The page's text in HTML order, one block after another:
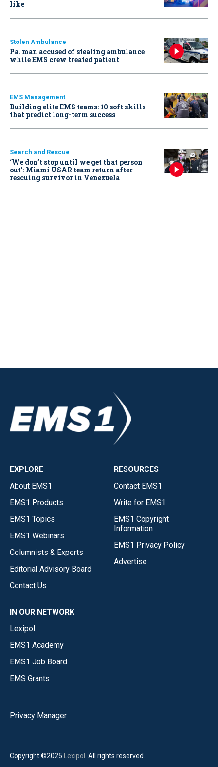
like
Stolen Ambulance
Pa. man accused of stealing ambulance
while EMS crew treated patient
EMS Management
Building elite EMS teams: 10 soft skills
that predict long-term success
Search and Rescue
‘We don’t stop until we get that person
out': Miami USAR team return after
rescuing survivor in Venezuela
EXPLORE
About EMS1
EMS1 Products
EMS1 Topics
EMS1 Webinars
Columnists & Experts
Editorial Advisory Board
Contact Us
RESOURCES
Contact EMS1
Write for EMS1
EMS1 Copyright
Information
EMS1 Privacy Policy
Advertise
IN OUR NETWORK
Lexipol
EMS1 Academy
EMS1 Job Board
EMS Grants
Privacy Manager
Copyright ©2025 Lexipol . All rights reserved.